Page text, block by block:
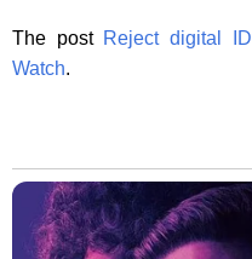
The post Reject digital ID
Watch.